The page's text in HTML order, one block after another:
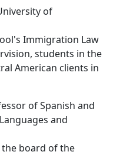
of
Immigration Law
students in the
American clients in
of Spanish and
and
the board of the